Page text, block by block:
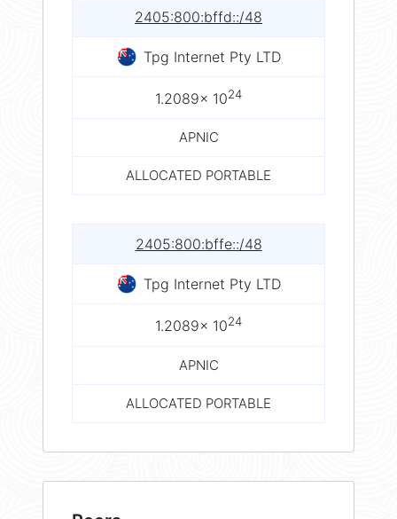
2405:800:bffd::/48
Tpg Internet Pty LTD
1.2089× 1024
APNIC
ALLOCATED PORTABLE
2405:800:bffe::/48
Tpg Internet Pty LTD
1.2089× 1024
APNIC
ALLOCATED PORTABLE